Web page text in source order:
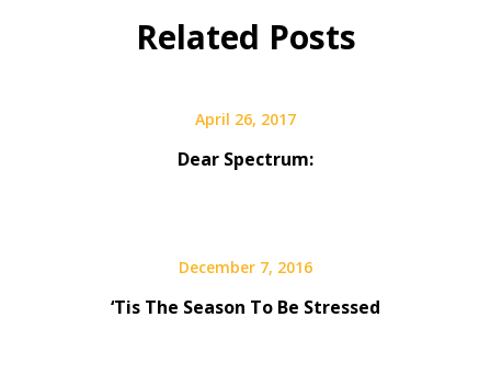
Related Posts
April 26, 2017
Dear Spectrum:
December 7, 2016
‘Tis The Season To Be Stressed